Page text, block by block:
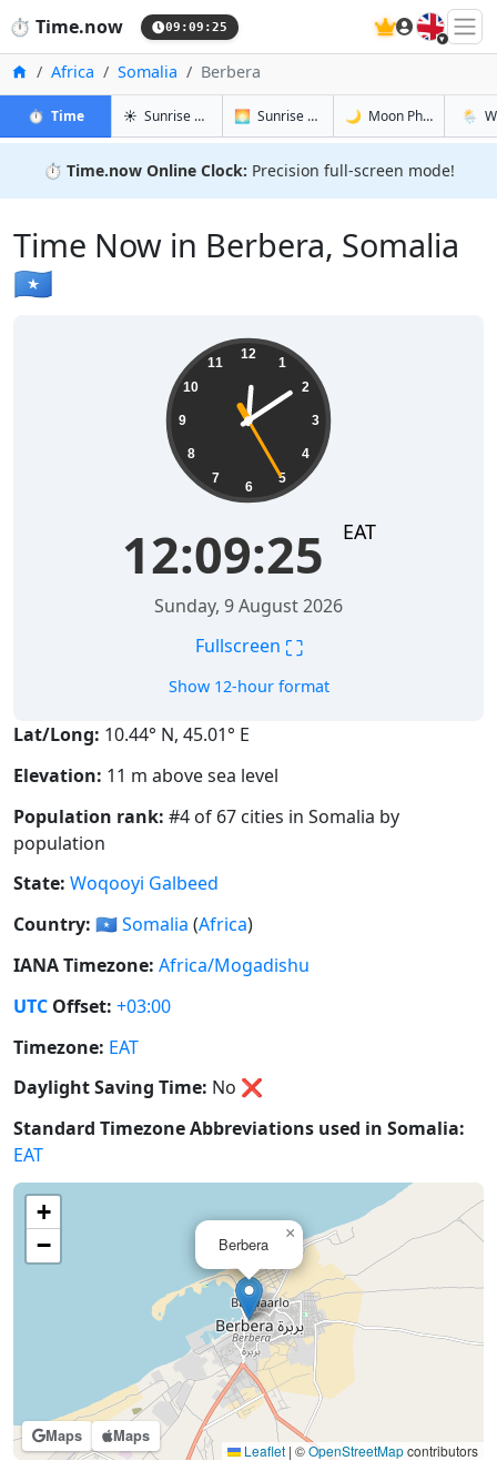
⏱️ Time.now 09:09:26 🇬🇧
Home
Africa Somalia Berbera
⏱️ Timein Berbera
☀️ Sunrise & Sunset in Berbera
🌅 Sunrise & Sunset Tomorrow in Berbera
🌙 Moon Phases in🌦️
⏱️ Time.now Online Clock: Precision full-screen mode!
Time Now in Berbera, Somalia
🇸🇴
12
1
2
3
4
5
6
7
8
9
10
11
12:09:26 EAT
Sunday, 9 August 2026
Fullscreen ⛶
Show 12-hour format
Lat/Long: 10.44° N, 45.01° E
Elevation: 11 m above sea level
Population rank: #4 of 67 cities in Somalia by
population
State: Woqooyi Galbeed
Country: 🇸🇴Somalia (Africa)
IANA Timezone: Africa/Mogadishu
UTC Offset: +03:00
Timezone: EAT
Daylight Saving Time: No ❌
Standard Timezone Abbreviations used in Somalia:
EAT
Maps Maps
Berbera
×
+
−
Leaflet | ©OpenStreetMapcontributors